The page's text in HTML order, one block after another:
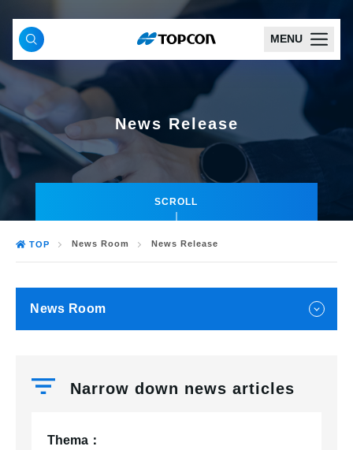
MENU
News Release
SCROLL
TOP News Room News Release
News Room
Narrow down news articles
Thema：